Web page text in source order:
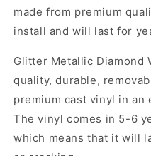
made from premium
install and will last for
Glitter Metallic Diamond
quality, durable,
premium cast vinyl in an
The vinyl comes in 5-6
which means that it will